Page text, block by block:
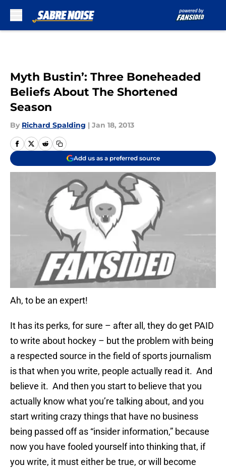
Myth Bustin’: Three Boneheaded
Beliefs About The Shortened
Season
By Richard Spalding | Jan 18, 2013
Add us as a preferred source
Ah, to be an expert!
It has its perks, for sure – after all, they do get PAID
to write about hockey – but the problem with being
a respected source in the field of sports journalism
is that when you write, people actually read it. And
believe it. And then you start to believe that you
actually know what you’re talking about, and you
start writing crazy things that have no business
being passed off as “insider information,” because
now you have fooled yourself into thinking that, if
you write, it must either be true, or will become